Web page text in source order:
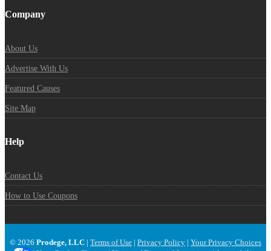
Company
About Us
Advertise With Us
Featured Causes
Site Map
Help
Contact Us
How to Use Coupons
© 2026 Prodege, LLC | Terms of Use | Privacy Policy | Your Privacy Choices